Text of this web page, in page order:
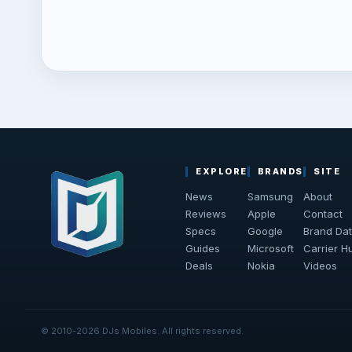
EXPLORE
News
Reviews
Specs
Guides
Deals
BRANDS
Samsung
Apple
Google
Microsoft
Nokia
SITE
About
Contact
Brand
Carrier
Videos
© 2010-2026 DJs Mobiles. All rights reserved.